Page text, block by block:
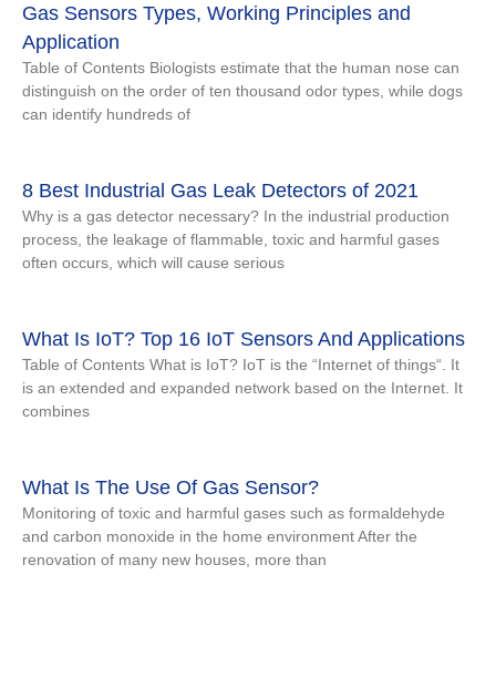
Gas Sensors Types, Working Principles and
Application
Table of Contents Biologists estimate that the human nose can
distinguish on the order of ten thousand odor types, while dogs
can identify hundreds of
8 Best Industrial Gas Leak Detectors of 2021
Why is a gas detector necessary? In the industrial production
process, the leakage of flammable, toxic and harmful gases
often occurs, which will cause serious
What Is IoT? Top 16 IoT Sensors And Applications
Table of Contents What is IoT? IoT is the “Internet of things“. It
is an extended and expanded network based on the Internet. It
combines
What Is The Use Of Gas Sensor?
Monitoring of toxic and harmful gases such as formaldehyde
and carbon monoxide in the home environment After the
renovation of many new houses, more than